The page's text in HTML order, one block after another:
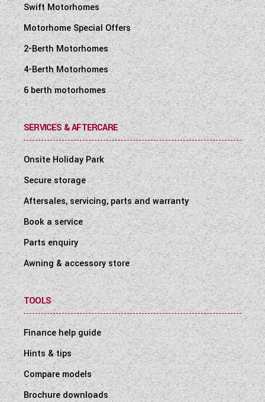
Swift Motorhomes
Motorhome Special Offers
2-Berth Motorhomes
4-Berth Motorhomes
6 berth motorhomes
SERVICES & AFTERCARE
Onsite Holiday Park
Secure storage
Aftersales, servicing, parts and warranty
Book a service
Parts enquiry
Awning & accessory store
TOOLS
Finance help guide
Hints & tips
Compare models
Brochure downloads